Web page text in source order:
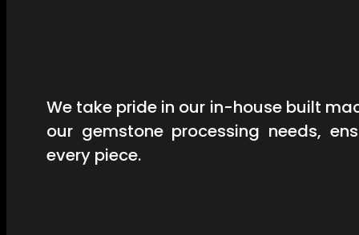
We take pride in our in-house built
our gemstone processing needs,
every piece.